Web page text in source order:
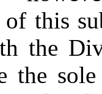
this
the
the